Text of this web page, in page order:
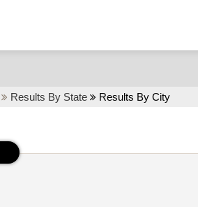
Results By State Results By City